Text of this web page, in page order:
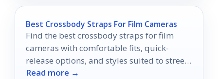
Best Crossbody Straps For Film Cameras
Find the best crossbody straps for film
cameras with comfortable fits, quick-
release options, and styles suited to street,
travel, and everyday use.
Read more →